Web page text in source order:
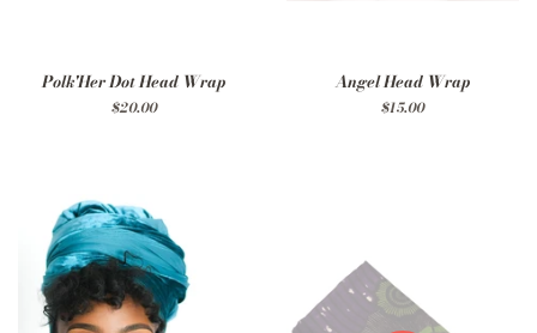
Polk'Her Dot Head Wrap
Regular
$20.00
Angel Head Wrap
Regular
$15.00